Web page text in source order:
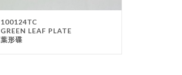
100124TC
GREEN LEAF PLATE
葉形碟